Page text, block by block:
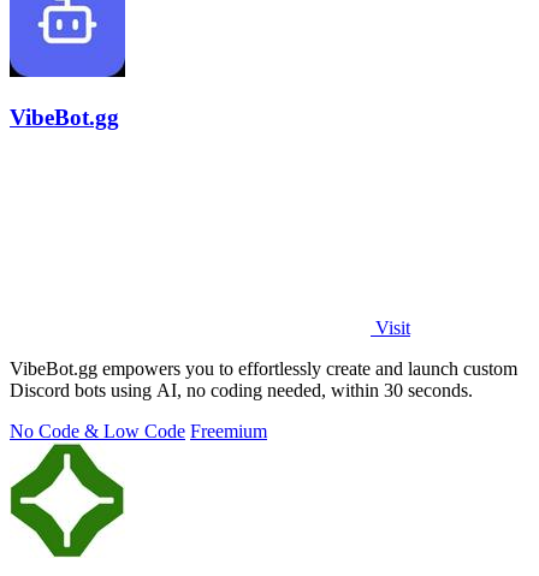
VibeBot.gg
Visit
VibeBot.gg empowers you to effortlessly create and launch custom
Discord bots using AI, no coding needed, within 30 seconds.
No Code & Low Code Freemium